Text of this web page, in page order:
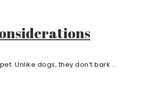
Unlike dogs, they don’t bark ...